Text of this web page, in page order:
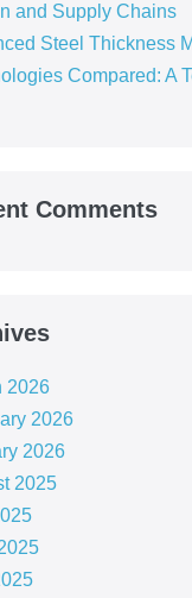
and Supply Chains
Steel Thickness
Compared: A
Comments
2026
2026
2026
2025